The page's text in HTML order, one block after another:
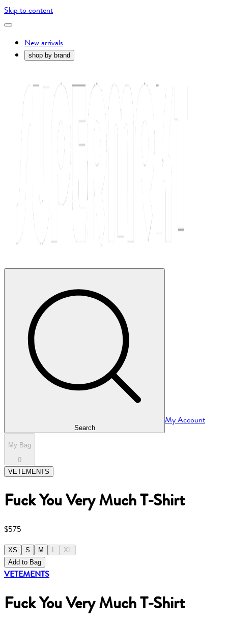
Skip to content
New arrivals
shop by brand
Search
My Account
My Bag
0
VETEMENTS
Fuck You Very Much T-Shirt
$575
XS S M L
XL
Add to Bag
VETEMENTS
Fuck You Very Much T-Shirt